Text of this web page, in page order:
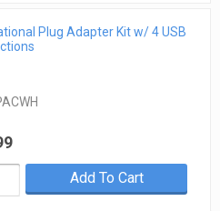
Plug Adapter Kit w/ 4 USB
Add To Cart